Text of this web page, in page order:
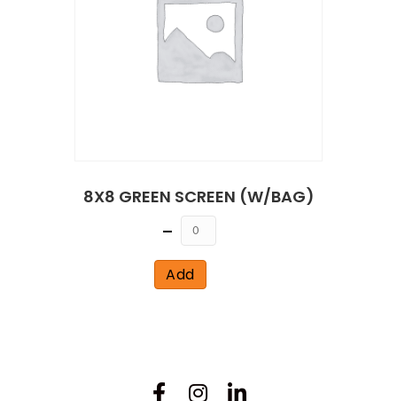
8X8 GREEN SCREEN (W/BAG)
Quantity
Add